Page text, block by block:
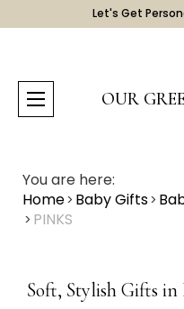
Let's Get
OUR
You are here:
Home Baby Gifts
PINKS
Soft, Stylish Gifts in